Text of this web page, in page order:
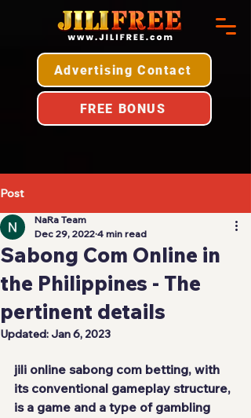
Advertising Contact
FREE BONUS
Post
Sabong Com Online in
the Philippines - The
pertinent details
NaRa Team
Dec 29, 2022 4 min read
Updated: Jan 6, 2023
jili online sabong com betting, with
its conventional gameplay structure,
is a game and a type of gambling